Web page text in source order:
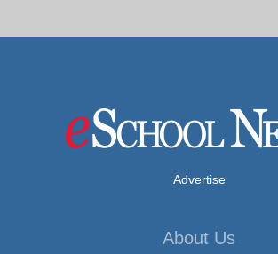
Advertise
About Us